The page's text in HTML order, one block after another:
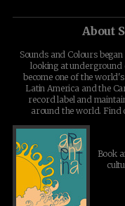
About
Sounds and Colours
looking at underground
become one of the
Latin America and the
record label and
around the world. Find
Book